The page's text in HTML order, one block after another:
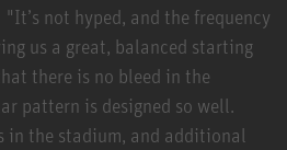
not hyped, and the frequency
us a great, balanced starting
there is no bleed in the
pattern is designed so well.
in the stadium, and additional